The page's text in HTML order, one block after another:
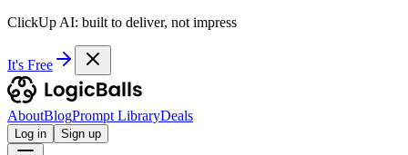
ClickUp AI: built to deliver, not impress
It's Free
AboutBlogPrompt LibraryDeals
Log in Sign up